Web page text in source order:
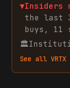
▼Insiders
the last
buys , 11
🏛
See all VRTX